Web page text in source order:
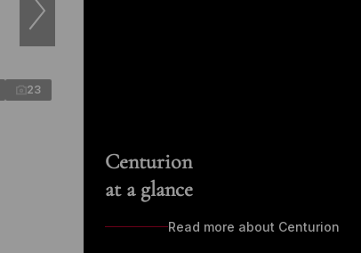
23
Centurion
at a glance
Read more about Centurion